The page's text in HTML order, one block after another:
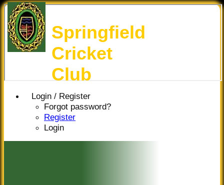
Login / Register
Forgot password?
Register
Login
Springfield
Cricket
Club